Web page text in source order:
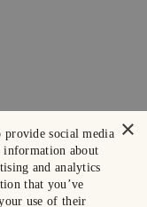
×
provide social media
information about
and analytics
that you’ve
use of their